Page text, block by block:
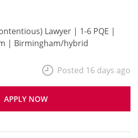
Lawyer | 1-6 PQE |
| Birmingham/hybrid
APPLY NOW
Posted 16 days ago